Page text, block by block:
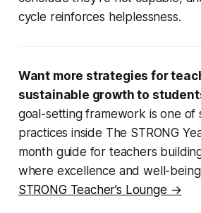
cycle reinforces helplessness.
Want more strategies for
sustainable growth to
goal-setting framework is one of
practices inside The STRONG
month guide for teachers
where excellence and well-
STRONG Teacher’s Lounge →